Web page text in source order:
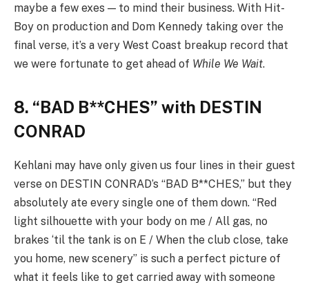
maybe a few exes — to mind their business. With Hit-
Boy on production and Dom Kennedy taking over the
final verse, it’s a very West Coast breakup record that
we were fortunate to get ahead of While We Wait.
8. “BAD B**CHES” with DESTIN
CONRAD
Kehlani may have only given us four lines in their guest
verse on DESTIN CONRAD’s “BAD B**CHES,” but they
absolutely ate every single one of them down. “Red
light silhouette with your body on me / All gas, no
brakes ‘til the tank is on E / When the club close, take
you home, new scenery” is such a perfect picture of
what it feels like to get carried away with someone